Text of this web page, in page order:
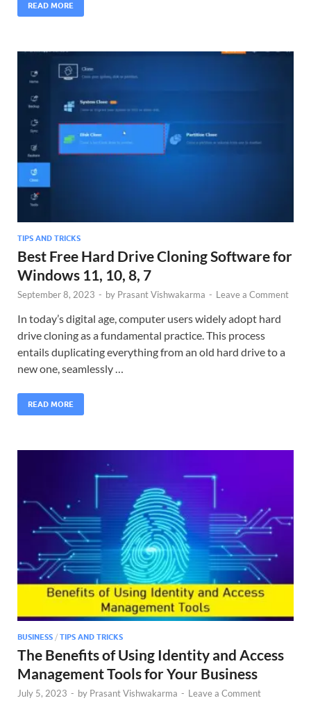
READ MORE
TIPS AND TRICKS
Best Free Hard Drive Cloning Software for
Windows 11, 10, 8, 7
September 8, 2023 - by Prasant Vishwakarma - Leave a Comment
In today’s digital age, computer users widely adopt hard
drive cloning as a fundamental practice. This process
entails duplicating everything from an old hard drive to a
new one, seamlessly …
READ MORE
BUSINESS / TIPS AND TRICKS
The Benefits of Using Identity and Access
Management Tools for Your Business
July 5, 2023 - by Prasant Vishwakarma - Leave a Comment